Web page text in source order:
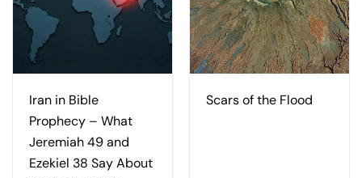
Iran in Bible
Prophecy – What
Jeremiah 49 and
Ezekiel 38 Say About
Scars of the Flood